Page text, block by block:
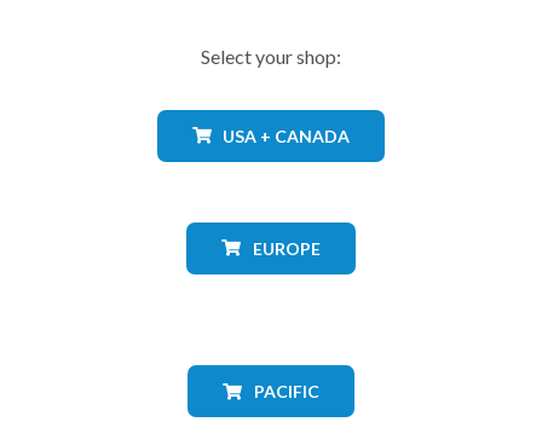
Select your shop:
USA + CANADA
EUROPE
PACIFIC